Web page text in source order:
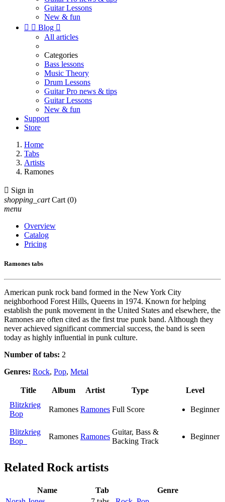
Guitar Lessons
New & fun
  Blog 
All articles
Categories
Bass lessons
Music Theory
Drum Lessons
Guitar Pro news & tips
Guitar Lessons
New & fun
Support
Store
Home
Tabs
Artists
Ramones
 Sign in
shopping_cart Cart (0)
menu
Overview
Catalog
Pricing
Ramones tabs
American punk rock band formed in the New York City
neighborhood Forest Hills, Queens in 1974. Known for helping
establish the punk movement in the United States and elsewhere, the
Ramones are often cited as the first true punk band. Although they
never achieved significant commercial success, the band is seen
today as highly influential in punk culture.
Number of tabs: 2
Genres: Rock, Pop, Metal
Title Album Artist Type
Level
Blitzkrieg
Bop
Ramones Ramones Full Score Beginner
Blitzkrieg
Bop
Ramones Ramones
Guitar, Bass &
Backing Track
Beginner
Related Rock artists
Name Tab
Genre